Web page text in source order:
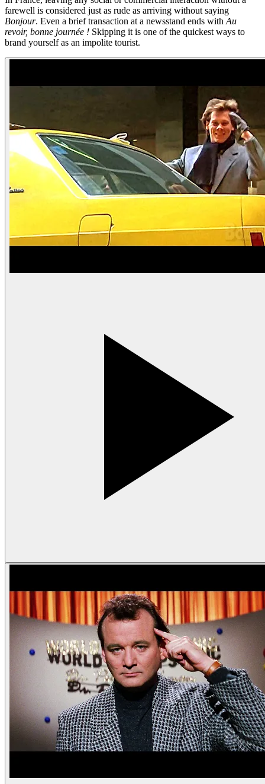
farewell is considered just as rude as arriving without saying
Bonjour. Even a brief transaction at a newsstand ends with Au
revoir, bonne journée ! Skipping it is one of the quickest ways to
brand yourself as an impolite tourist.